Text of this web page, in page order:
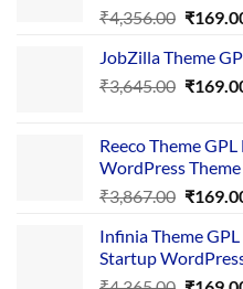
₹4,356.00
was:
₹
JobZilla Theme
₹3,645.00 ₹
Reeco Theme
WordPress Theme
₹3,867.00
was:
₹
Infinia Theme
Startup